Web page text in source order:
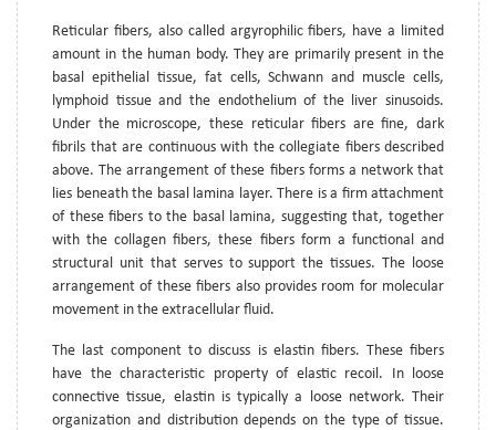
Reticular fibers, also called argyrophilic fibers, have a limited
amount in the human body. They are primarily present in the
basal epithelial tissue, fat cells, Schwann and muscle cells,
lymphoid tissue and the endothelium of the liver sinusoids.
Under the microscope, these reticular fibers are fine, dark
fibrils that are continuous with the collegiate fibers described
above. The arrangement of these fibers forms a network that
lies beneath the basal lamina layer. There is a firm attachment
of these fibers to the basal lamina, suggesting that, together
with the collagen fibers, these fibers form a functional and
structural unit that serves to support the tissues. The loose
arrangement of these fibers also provides room for molecular
movement in the extracellular fluid.
The last component to discuss is elastin fibers. These fibers
have the characteristic property of elastic recoil. In loose
connective tissue, elastin is typically a loose network. Their
organization and distribution depends on the type of tissue.